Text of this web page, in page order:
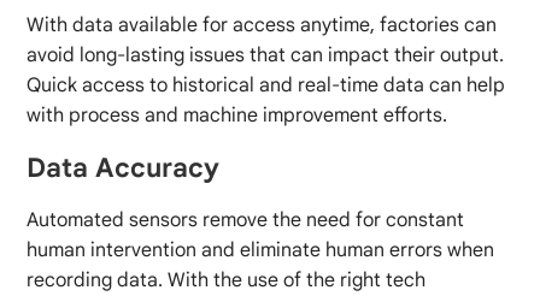
With data available for access anytime, factories can
avoid long-lasting issues that can impact their output.
Quick access to historical and real-time data can help
with process and machine improvement efforts.
Data Accuracy
Automated sensors remove the need for constant
human intervention and eliminate human errors when
recording data. With the use of the right tech